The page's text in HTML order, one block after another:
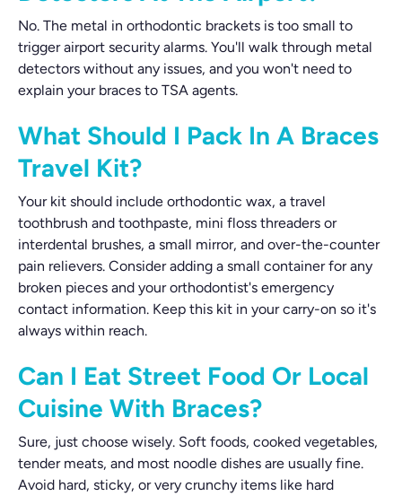
No. The metal in orthodontic brackets is too small to
trigger airport security alarms. You'll walk through metal
detectors without any issues, and you won't need to
explain your braces to TSA agents.
What Should I Pack In A Braces
Travel Kit?
Your kit should include orthodontic wax, a travel
toothbrush and toothpaste, mini floss threaders or
interdental brushes, a small mirror, and over-the-counter
pain relievers. Consider adding a small container for any
broken pieces and your orthodontist's emergency
contact information. Keep this kit in your carry-on so it's
always within reach.
Can I Eat Street Food Or Local
Cuisine With Braces?
Sure, just choose wisely. Soft foods, cooked vegetables,
tender meats, and most noodle dishes are usually fine.
Avoid hard, sticky, or very crunchy items like hard